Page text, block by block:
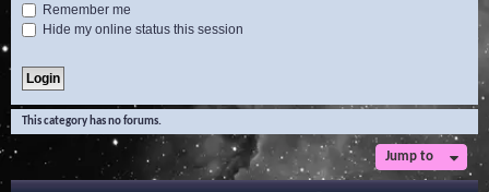
Remember me
Hide my online status this session
This category has no forums.
Jump to